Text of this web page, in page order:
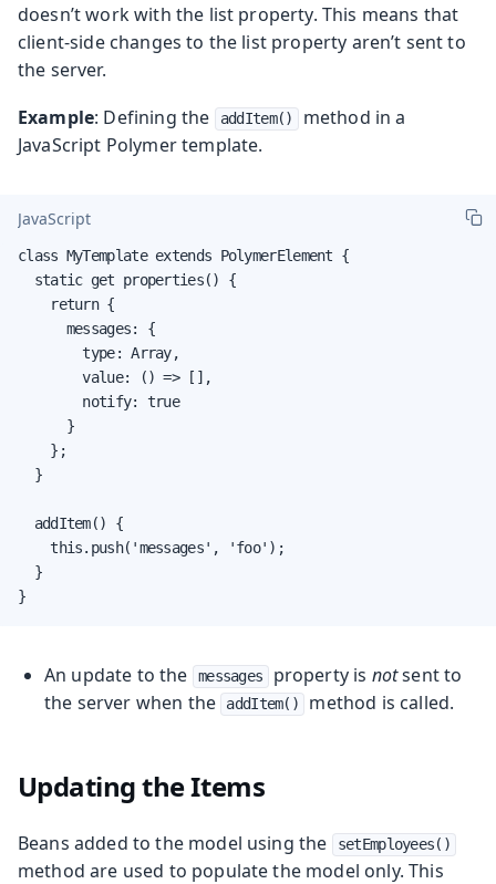
doesn’t work with the list property. This means that
client-side changes to the list property aren’t sent to
the server.
Example: Defining the addItem()
method in a
JavaScript Polymer template.
JavaScript
class MyTemplate extends PolymerElement {
  static get properties() {
    return {
      messages: {
        type: Array,
        value: () => [],
        notify: true
      }
    };
  }
  addItem() {
    this.push('messages', 'foo');
  }
}
An update to the messages property is notsent to
the server when the
addItem() method is called.
Updating the Items
Beans added to the model using the setEmployees()
method are used to populate the model only. This